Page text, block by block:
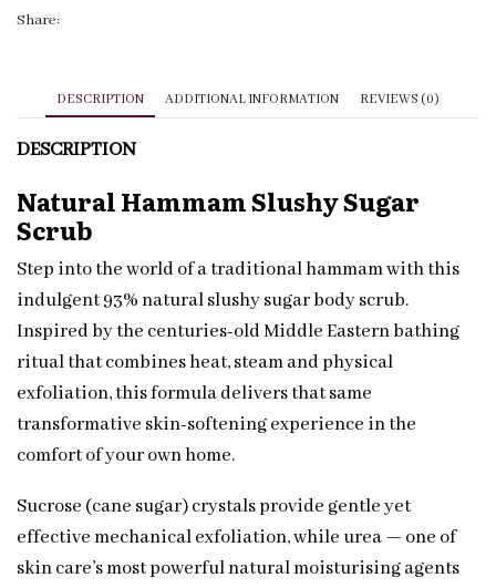
Share:
DESCRIPTION ADDITIONAL INFORMATION REVIEWS (0)
DESCRIPTION
Natural Hammam Slushy Sugar
Scrub
Step into the world of a traditional hammam with this
indulgent 93% natural slushy sugar body scrub.
Inspired by the centuries-old Middle Eastern bathing
ritual that combines heat, steam and physical
exfoliation, this formula delivers that same
transformative skin-softening experience in the
comfort of your own home.
Sucrose (cane sugar) crystals provide gentle yet
effective mechanical exfoliation, while urea — one of
skin care’s most powerful natural moisturising agents